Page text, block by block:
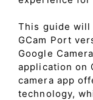
This guide
GCam Port
Google
application on
camera app
technology,